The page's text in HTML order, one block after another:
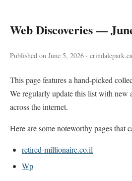
Web Discoveries —
Published on June 5, 2026 · erindalepark.ca
This page features a hand-picked
We regularly update this list with new
across the internet.
Here are some noteworthy pages that
retired-millionaire.co.il
Wp